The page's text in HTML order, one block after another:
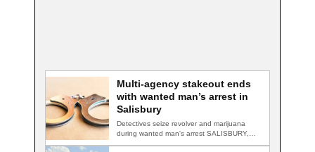
Multi-agency stakeout ends
with wanted man’s arrest in
Salisbury
Detectives seize revolver and marijuana
during wanted man's arrest SALISBURY,